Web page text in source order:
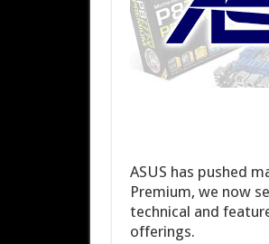
ASUS has pushed
Premium, we now
technical and
offerings.